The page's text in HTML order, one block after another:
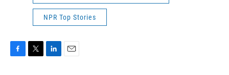
NPR Top Stories